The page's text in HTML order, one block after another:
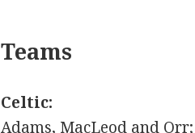
Teams
Celtic:
Adams, MacLeod and